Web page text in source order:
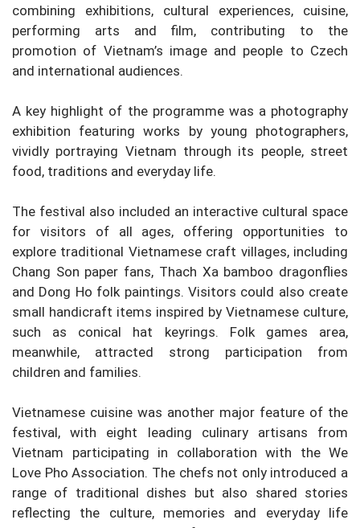
combining exhibitions, cultural experiences, cuisine,
performing arts and film, contributing to the
promotion of Vietnam’s image and people to Czech
and international audiences.
A key highlight of the programme was a photography
exhibition featuring works by young photographers,
vividly portraying Vietnam through its people, street
food, traditions and everyday life.
The festival also included an interactive cultural space
for visitors of all ages, offering opportunities to
explore traditional Vietnamese craft villages, including
Chang Son paper fans, Thach Xa bamboo dragonflies
and Dong Ho folk paintings. Visitors could also create
small handicraft items inspired by Vietnamese culture,
such as conical hat keyrings. Folk games area,
meanwhile, attracted strong participation from
children and families.
Vietnamese cuisine was another major feature of the
festival, with eight leading culinary artisans from
Vietnam participating in collaboration with the We
Love Pho Association. The chefs not only introduced a
range of traditional dishes but also shared stories
reflecting the culture, memories and everyday life